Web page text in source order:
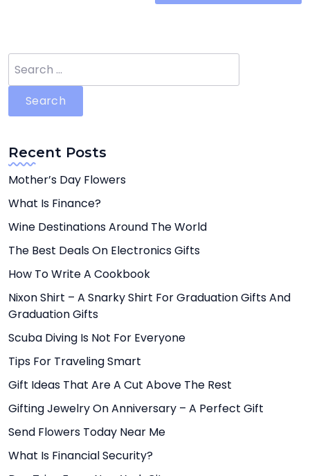
for:
Recent Posts
Mother’s Day Flowers
What Is Finance?
Wine Destinations Around The World
The Best Deals On Electronics Gifts
How To Write A Cookbook
Nixon Shirt – A Snarky Shirt For Graduation Gifts And
Graduation Gifts
Scuba Diving Is Not For Everyone
Tips For Traveling Smart
Gift Ideas That Are A Cut Above The Rest
Gifting Jewelry On Anniversary – A Perfect Gift
Send Flowers Today Near Me
What Is Financial Security?